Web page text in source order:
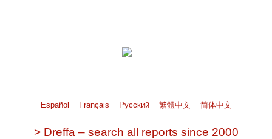
Español Français Pусский 繁體中文 简体中文
> Dreffa – search all reports since 2000